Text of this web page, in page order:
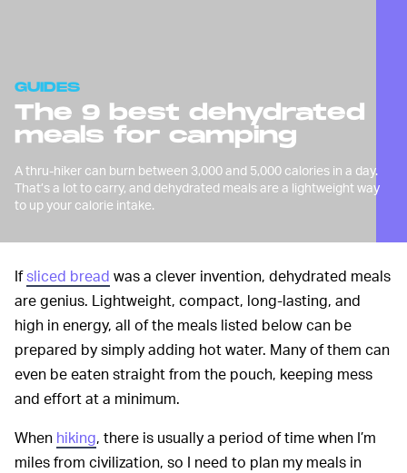
GUIDES
The 9 best dehydrated
meals for camping
A thru-hiker can burn between 3,000 and 5,000 calories in a day.
That’s a lot to carry, and dehydrated meals are a lightweight way
to up your calorie intake.
Ifsliced bread was a clever invention, dehydrated meals
are genius. Lightweight, compact, long-lasting, and
high in energy, all of the meals listed below can be
prepared by simply adding hot water. Many of them can
even be eaten straight from the pouch, keeping mess
and effort at a minimum.
When hiking, there is usually a period of time when I’m
miles from civilization, so I need to plan my meals in